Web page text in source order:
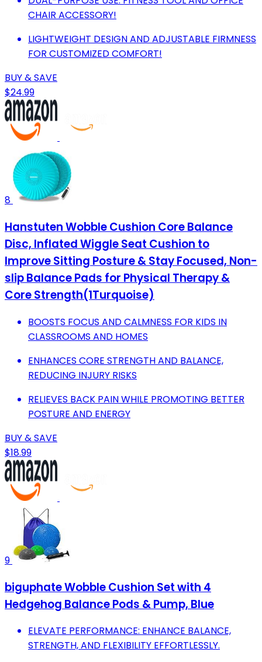
CHAIR ACCESSORY!
LIGHTWEIGHT DESIGN AND ADJUSTABLE FIRMNESS
FOR CUSTOMIZED COMFORT!
BUY & SAVE
$24.99
8
Hanstuten Wobble Cushion Core Balance
Disc, Inflated Wiggle Seat Cushion to
Improve Sitting Posture & Stay Focused, Non-
slip Balance Pads for Physical Therapy &
Core Strength(1Turquoise)
BOOSTS FOCUS AND CALMNESS FOR KIDS IN
CLASSROOMS AND HOMES
ENHANCES CORE STRENGTH AND BALANCE,
REDUCING INJURY RISKS
RELIEVES BACK PAIN WHILE PROMOTING BETTER
POSTURE AND ENERGY
BUY & SAVE
$18.99
9
biguphate Wobble Cushion Set with 4
Hedgehog Balance Pods & Pump, Blue
ELEVATE PERFORMANCE: ENHANCE BALANCE,
STRENGTH, AND FLEXIBILITY EFFORTLESSLY.